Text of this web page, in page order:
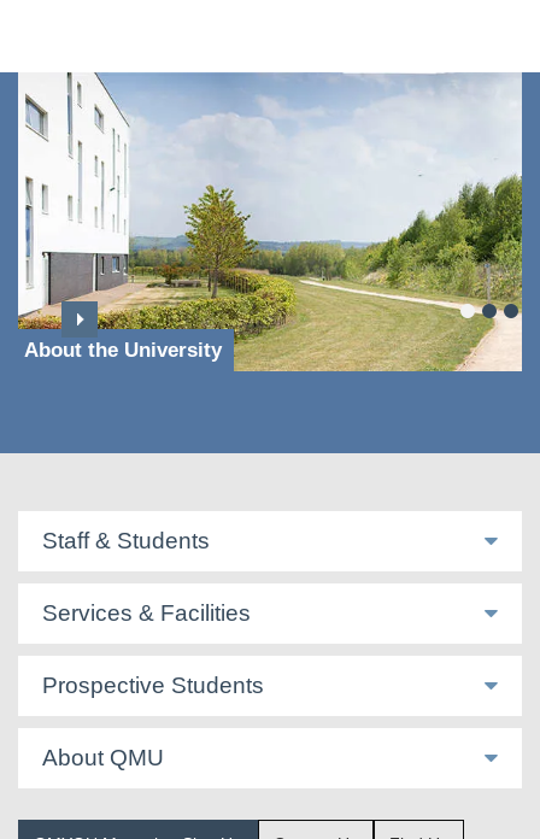
About the University
Staff & Students
Services & Facilities
Prospective Students
About QMU